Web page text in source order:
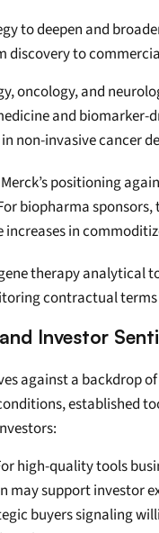
to deepen and
to
oncology, and
and biomarker-
non-invasive cancer
positioning
biopharma
in
therapy
contractual
Investor
against a
established
high-quality tools
may support investor
buyers signaling